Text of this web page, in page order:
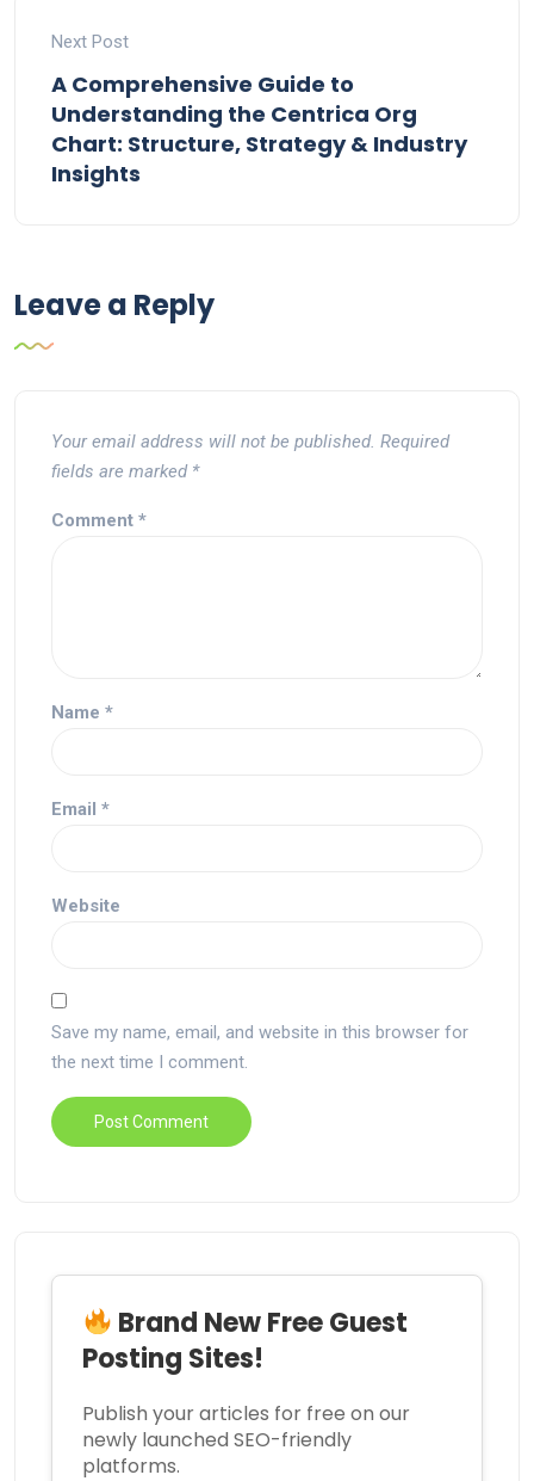
Next Post
A Comprehensive Guide to
Understanding the Centrica Org
Chart: Structure, Strategy & Industry
Insights
Leave a Reply
Your email address will not be published. Required
fields are marked *
Comment *
Name *
Email *
Website
Save my name, email, and website in this browser for
the next time I comment.
Brand New Free Guest
Posting Sites!
Publish your articles for free on our
newly launched SEO-friendly
platforms.